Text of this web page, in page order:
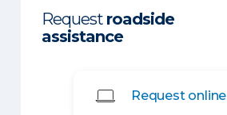
Request roadside
assistance
Request online